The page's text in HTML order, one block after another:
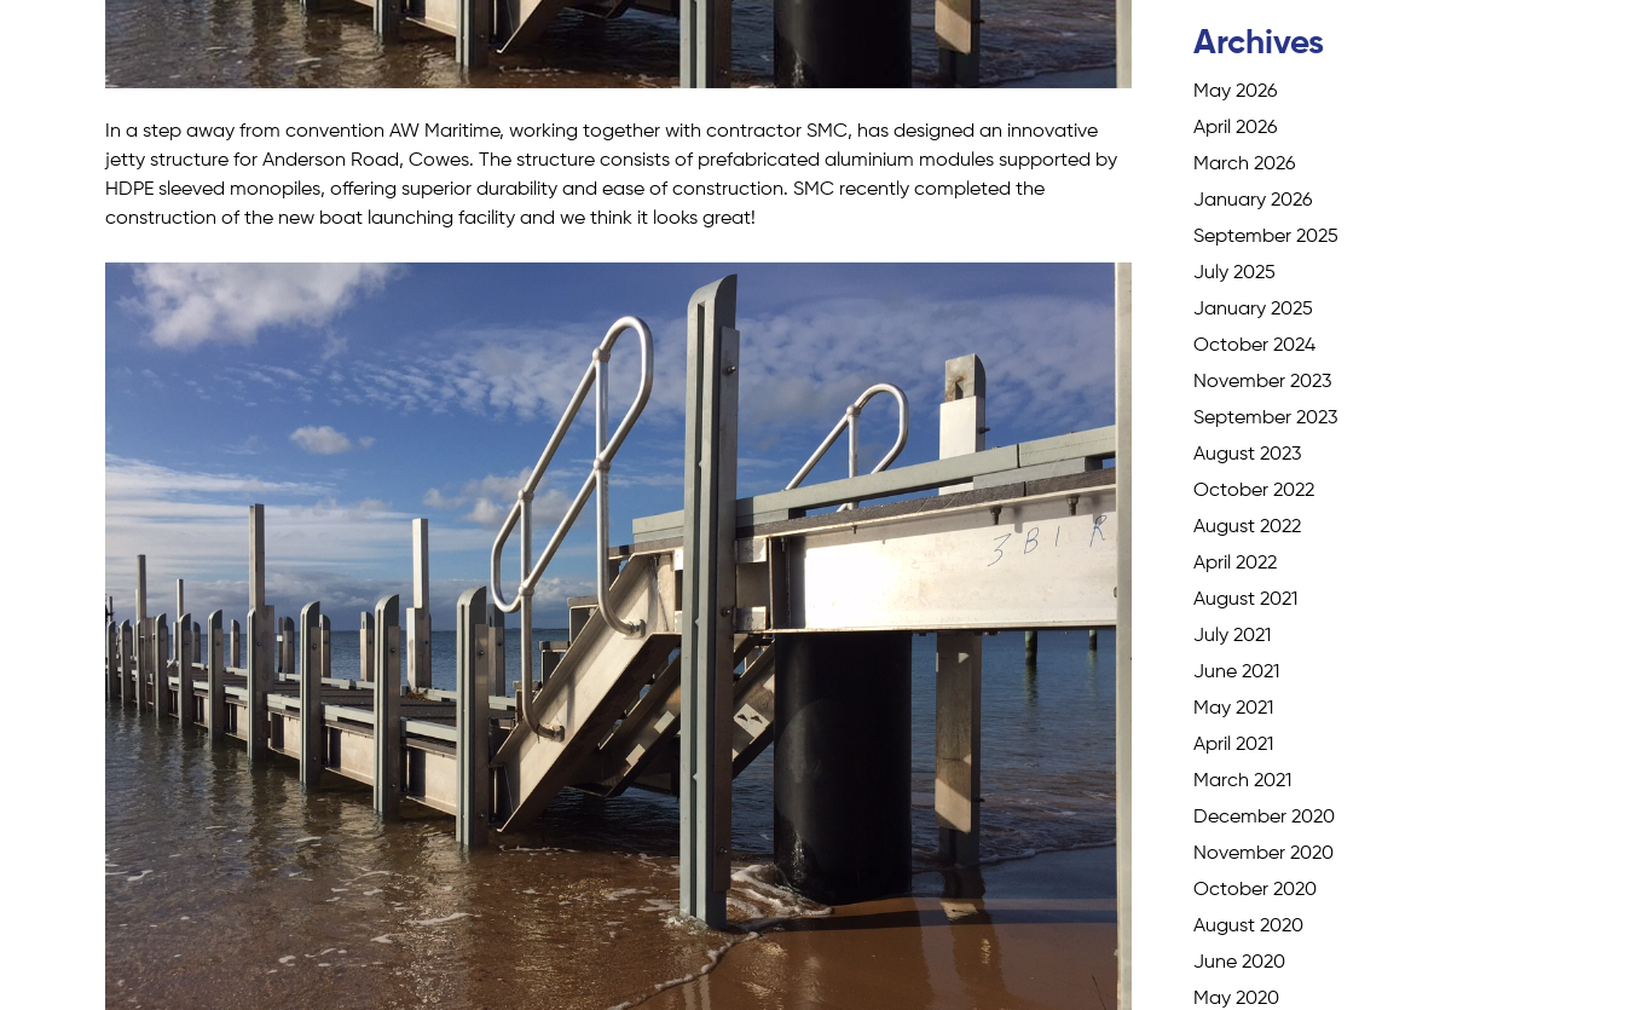
In a step away from convention AW Maritime, working together with contractor SMC, has designed an innovative
jetty structure for Anderson Road, Cowes. The structure consists of prefabricated aluminium modules supported by
HDPE sleeved monopiles, offering superior durability and ease of construction. SMC recently completed the
construction of the new boat launching facility and we think it looks great!
Archives
May 2026
April 2026
March 2026
January 2026
September 2025
July 2025
January 2025
October 2024
November 2023
September 2023
August 2023
October 2022
August 2022
April 2022
August 2021
July 2021
June 2021
May 2021
April 2021
March 2021
December 2020
November 2020
October 2020
August 2020
June 2020
May 2020